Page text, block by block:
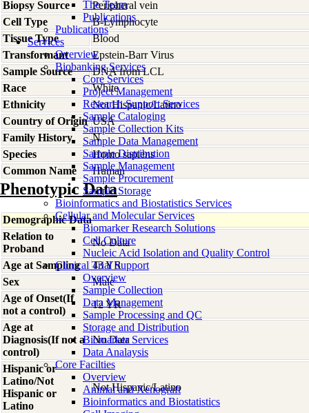
The Team
Publications
Publications
Services
Overview
Biobanking Services
Core Services
Project Management
Research Support Services
Sample Cataloging
Sample Collection Kits
Sample Data Management
Sample Distribution
Sample Management
Sample Procurement
Sample Storage
Bioinformatics and Biostatistics Services
Cellular and Molecular Services
Biomarker Research Solutions
Cell Culture
Nucleic Acid Isolation and Quality Control
Clinical Trial Support
Overview
Sample Collection
Data Management
Sample Processing and QC
Storage and Distribution
Biomarker Services
Data Analaysis
Core Facilties
Overview
Animal and Xenograft
Bioinformatics and Biostatistics
Biopsy Source
Peripheral vein
Cell Type
B-Lymphocyte
Tissue Type
Blood
Transformant
Epstein-Barr Virus
Sample Source
DNA from LCL
Race
White
Ethnicity
Not Hispanic/Latino
Country of Origin USA
Family History
N
Species
Homo sapiens
Common Name
Human
Phenotypic Data
Demographic Data
Relation to
Proband
No Data
Age at Sampling
43 YR
Sex
Male
Age of Onset(If
not a control)
12 YR
Age at
Diagnosis(If not a
control)
No Data
Hispanic or
Latino/Not
Hispanic or
Latino
Not Hispanic/Latino